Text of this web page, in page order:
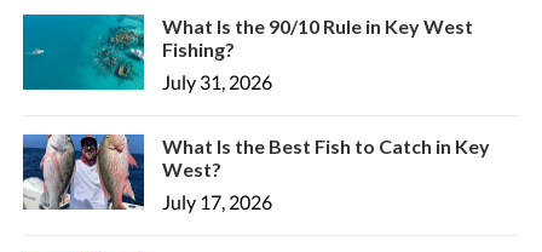
What Is the 90/10 Rule in Key West
Fishing?
July 31, 2026
What Is the Best Fish to Catch in Key
West?
July 17, 2026